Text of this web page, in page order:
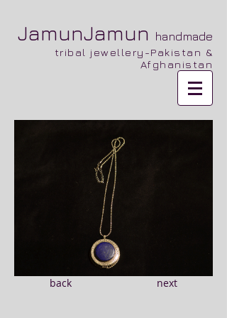
JamunJamun handmade
tribal jewellery-Pakistan &
Afghanistan
back next